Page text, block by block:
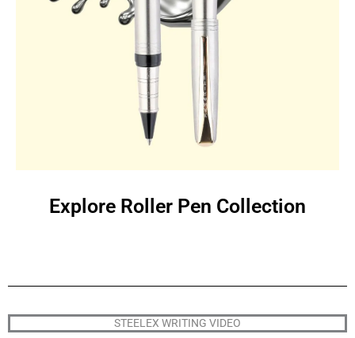
Explore Roller Pen Collection
STEELEX WRITING VIDEO